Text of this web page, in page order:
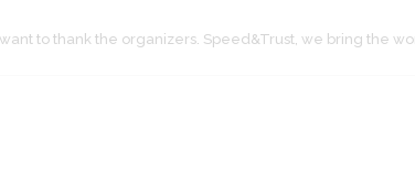
to thank the organizers. Speed&Trust, we bring the